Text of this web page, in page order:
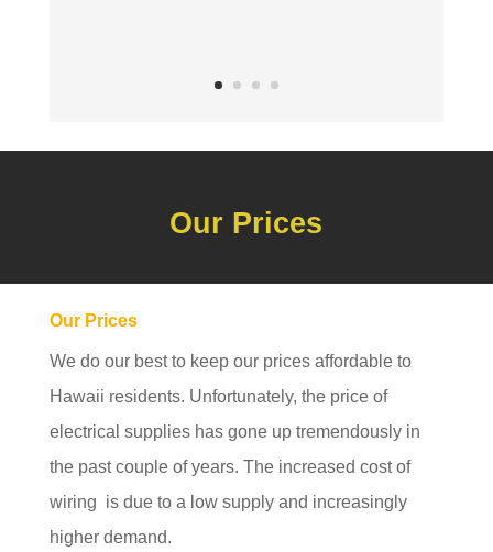
Our Prices
Our Prices
We do our best to keep our prices affordable to
Hawaii residents. Unfortunately, the price of
electrical supplies has gone up tremendously in
the past couple of years. The increased cost of
wiring is due to a low supply and increasingly
higher demand.